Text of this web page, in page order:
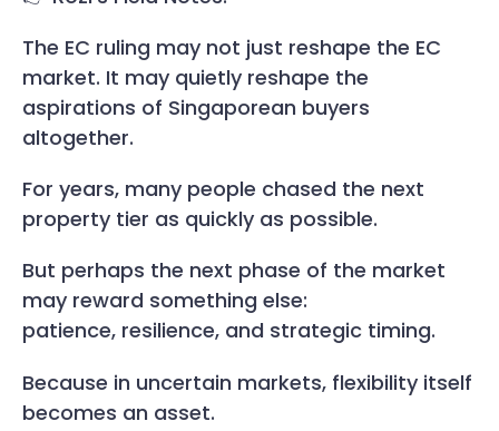
The EC ruling may not just reshape the EC
market. It may quietly reshape the
aspirations of Singaporean buyers
altogether.
For years, many people chased the next
property tier as quickly as possible.
But perhaps the next phase of the market
may reward something else:
patience, resilience, and strategic timing.
Because in uncertain markets, flexibility itself
becomes an asset.